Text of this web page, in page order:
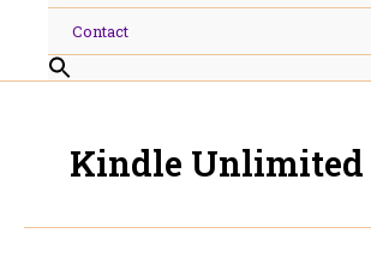
Contact
Kindle Unlimited